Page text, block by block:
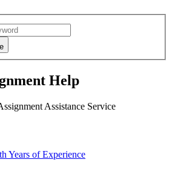
Help
Assistance Service
Years of Experience